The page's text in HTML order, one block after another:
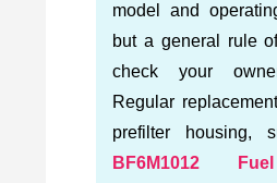
model and
but a general rule
check your
Regular
prefilter housing,
BF6M1012